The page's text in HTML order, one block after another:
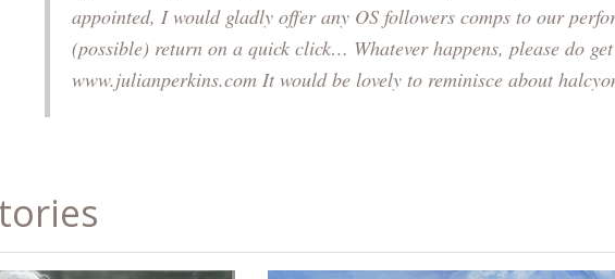
appointed, I would gladly offer any OS followers comps to our
(possible) return on a quick click… Whatever happens, please do
www.julianperkins.com It would be lovely to reminisce about